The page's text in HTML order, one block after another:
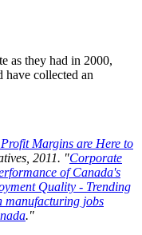
as they had in 2000,
collected an
Margins are Here to
2011. "Corporate
of Canada's
Quality - Trending
manufacturing jobs
."